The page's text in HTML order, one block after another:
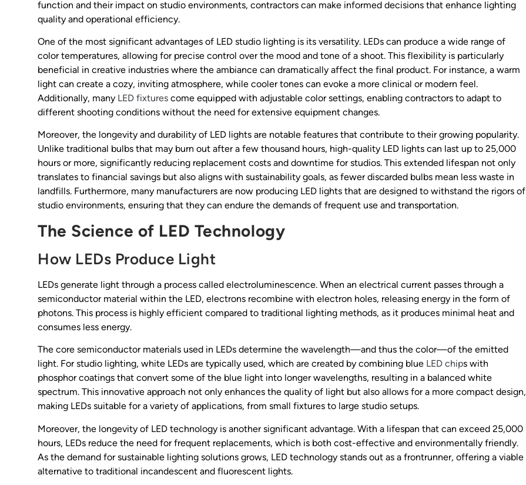
function and their impact on studio environments, contractors can make informed decisions that enhance lighting
quality and operational efficiency.
One of the most significant advantages of LED studio lighting is its versatility. LEDs can produce a wide range of
color temperatures, allowing for precise control over the mood and tone of a shoot. This flexibility is particularly
beneficial in creative industries where the ambiance can dramatically affect the final product. For instance, a warm
light can create a cozy, inviting atmosphere, while cooler tones can evoke a more clinical or modern feel.
Additionally, many LED fixtures come equipped with adjustable color settings, enabling contractors to adapt to
different shooting conditions without the need for extensive equipment changes.
Moreover, the longevity and durability of LED lights are notable features that contribute to their growing popularity.
Unlike traditional bulbs that may burn out after a few thousand hours, high-quality LED lights can last up to 25,000
hours or more, significantly reducing replacement costs and downtime for studios. This extended lifespan not only
translates to financial savings but also aligns with sustainability goals, as fewer discarded bulbs mean less waste in
landfills. Furthermore, many manufacturers are now producing LED lights that are designed to withstand the rigors of
studio environments, ensuring that they can endure the demands of frequent use and transportation.
The Science of LED Technology
How LEDs Produce Light
LEDs generate light through a process called electroluminescence. When an electrical current passes through a
semiconductor material within the LED, electrons recombine with electron holes, releasing energy in the form of
photons. This process is highly efficient compared to traditional lighting methods, as it produces minimal heat and
consumes less energy.
The core semiconductor materials used in LEDs determine the wavelength—and thus the color—of the emitted
light. For studio lighting, white LEDs are typically used, which are created by combining blue LED chips with
phosphor coatings that convert some of the blue light into longer wavelengths, resulting in a balanced white
spectrum. This innovative approach not only enhances the quality of light but also allows for a more compact design,
making LEDs suitable for a variety of applications, from small fixtures to large studio setups.
Moreover, the longevity of LED technology is another significant advantage. With a lifespan that can exceed 25,000
hours, LEDs reduce the need for frequent replacements, which is both cost-effective and environmentally friendly.
As the demand for sustainable lighting solutions grows, LED technology stands out as a frontrunner, offering a viable
alternative to traditional incandescent and fluorescent lights.